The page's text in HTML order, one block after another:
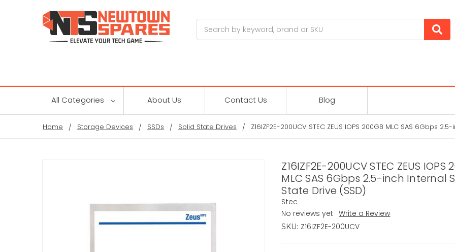
All Categories About Us Contact Us Blog
Home Storage Devices SSDs Solid State Drives Z16IZF2E-200UCV STEC ZEUS IOPS 200GB MLC SAS 6Gbps
Z16IZF2E-200UCV STEC ZEUS IOPS
MLC SAS 6Gbps 2.5-inch Internal
State Drive (SSD)
Stec
No reviews yet
Write a Review
SKU: Z16IZF2E-200UCV